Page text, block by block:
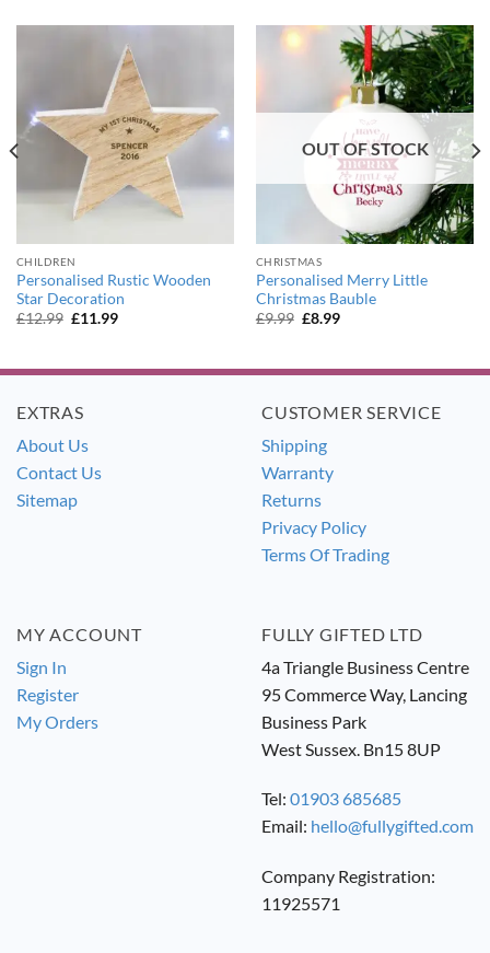
CHILDREN
Personalised Rustic Wooden
Star Decoration
£12.99 Original
£11.99Current
OUT OF STOCK
CHRISTMAS
Personalised Merry Little
Christmas Bauble
£9.99 Original
£8.99Current
EXTRAS
About Us
Contact Us
Sitemap
CUSTOMER SERVICE
Shipping
Warranty
Returns
Privacy Policy
Terms Of Trading
MY ACCOUNT
Sign In
Register
My Orders
FULLY GIFTED LTD
4a Triangle Business Centre
95 Commerce Way, Lancing
Business Park
West Sussex. Bn15 8UP
Tel: 01903 685685
Email: hello@fullygifted.com
Company Registration:
11925571